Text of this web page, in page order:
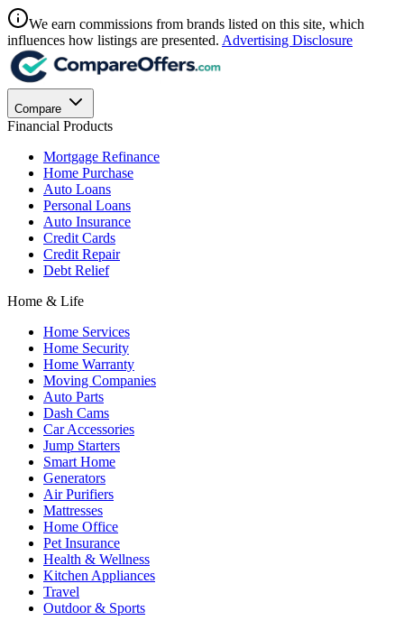
We earn commissions from brands listed on this site, which
influences how listings are presented. Advertising Disclosure
Compare
Financial Products
Mortgage Refinance
Home Purchase
Auto Loans
Personal Loans
Auto Insurance
Credit Cards
Credit Repair
Debt Relief
Home & Life
Home Services
Home Security
Home Warranty
Moving Companies
Auto Parts
Dash Cams
Car Accessories
Jump Starters
Smart Home
Generators
Air Purifiers
Mattresses
Home Office
Pet Insurance
Health & Wellness
Kitchen Appliances
Travel
Outdoor & Sports